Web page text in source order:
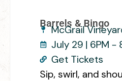
Barrels & Bingo
McGrail
July 29 | 6PM -
Get Tickets
Sip, swirl, and